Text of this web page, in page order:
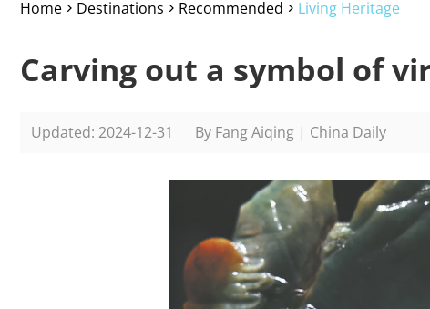
Home Destinations Recommended Living Heritage
Carving out a symbol of
Updated: 2024-12-31 By Fang Aiqing | China Daily